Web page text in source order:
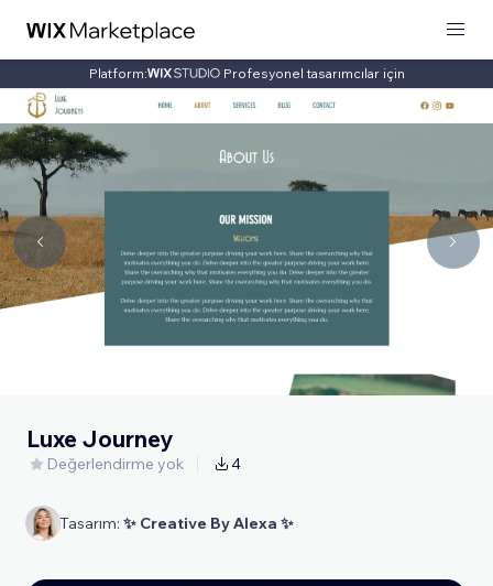
Platform: Profesyonel tasarımcılar için
Luxe Journey
Değerlendirme yok 4
Tasarım: ✨ Creative By Alexa ✨